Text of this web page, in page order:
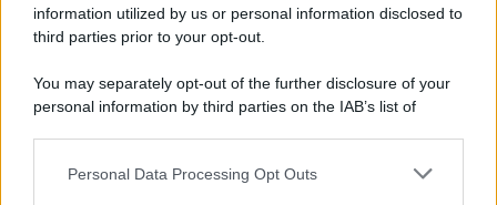
information utilized by us or personal information disclosed to
third parties prior to your opt-out.
You may separately opt-out of the further disclosure of your
personal information by third parties on the IAB’s list of
This information may also be disclosed by us to third parties
Personal Data Processing Opt Outs